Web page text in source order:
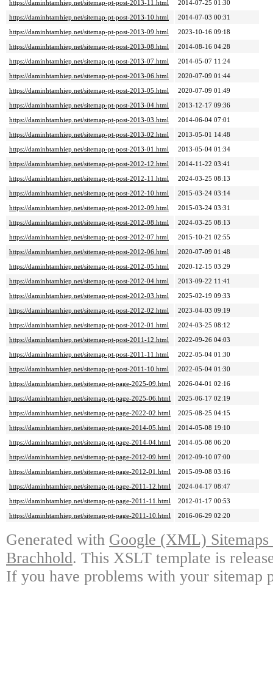
https://daminhtamhiep.net/sitemap-pt-post-2013-11.html
2014-07-25 01:30
https://daminhtamhiep.net/sitemap-pt-post-2013-10.html
2014-07-03 00:31
https://daminhtamhiep.net/sitemap-pt-post-2013-09.html
2023-10-16 09:18
https://daminhtamhiep.net/sitemap-pt-post-2013-08.html
2014-08-16 04:28
https://daminhtamhiep.net/sitemap-pt-post-2013-07.html
2014-05-07 11:24
https://daminhtamhiep.net/sitemap-pt-post-2013-06.html
2020-07-09 01:44
https://daminhtamhiep.net/sitemap-pt-post-2013-05.html
2020-07-09 01:49
https://daminhtamhiep.net/sitemap-pt-post-2013-04.html
2013-12-17 09:36
https://daminhtamhiep.net/sitemap-pt-post-2013-03.html
2014-06-04 07:01
https://daminhtamhiep.net/sitemap-pt-post-2013-02.html
2013-05-01 14:48
https://daminhtamhiep.net/sitemap-pt-post-2013-01.html
2013-05-04 01:34
https://daminhtamhiep.net/sitemap-pt-post-2012-12.html
2014-11-22 03:41
https://daminhtamhiep.net/sitemap-pt-post-2012-11.html
2024-03-25 08:13
https://daminhtamhiep.net/sitemap-pt-post-2012-10.html
2015-03-24 03:14
https://daminhtamhiep.net/sitemap-pt-post-2012-09.html
2015-03-24 03:31
https://daminhtamhiep.net/sitemap-pt-post-2012-08.html
2024-03-25 08:13
https://daminhtamhiep.net/sitemap-pt-post-2012-07.html
2015-10-21 02:55
https://daminhtamhiep.net/sitemap-pt-post-2012-06.html
2020-07-09 01:48
https://daminhtamhiep.net/sitemap-pt-post-2012-05.html
2020-12-15 03:29
https://daminhtamhiep.net/sitemap-pt-post-2012-04.html
2013-09-22 11:41
https://daminhtamhiep.net/sitemap-pt-post-2012-03.html
2025-02-19 09:33
https://daminhtamhiep.net/sitemap-pt-post-2012-02.html
2023-04-03 09:19
https://daminhtamhiep.net/sitemap-pt-post-2012-01.html
2024-03-25 08:12
https://daminhtamhiep.net/sitemap-pt-post-2011-12.html
2022-09-26 04:03
https://daminhtamhiep.net/sitemap-pt-post-2011-11.html
2022-05-04 01:30
https://daminhtamhiep.net/sitemap-pt-post-2011-10.html
2022-05-04 01:30
https://daminhtamhiep.net/sitemap-pt-page-2025-09.html
2026-04-01 02:16
https://daminhtamhiep.net/sitemap-pt-page-2025-06.html
2025-06-17 02:19
https://daminhtamhiep.net/sitemap-pt-page-2022-02.html
2025-08-25 04:15
https://daminhtamhiep.net/sitemap-pt-page-2014-05.html
2014-05-08 19:10
https://daminhtamhiep.net/sitemap-pt-page-2014-04.html
2014-05-08 06:20
https://daminhtamhiep.net/sitemap-pt-page-2012-09.html
2012-09-10 07:00
https://daminhtamhiep.net/sitemap-pt-page-2012-01.html
2015-09-08 03:16
https://daminhtamhiep.net/sitemap-pt-page-2011-12.html
2024-04-17 08:47
https://daminhtamhiep.net/sitemap-pt-page-2011-11.html
2012-01-17 00:53
https://daminhtamhiep.net/sitemap-pt-page-2011-10.html
2016-06-29 02:20
Generated with Google (XML)
Brachhold. This XSLT template is
If you have problems with your sitemap